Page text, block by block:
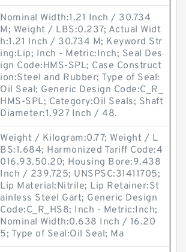
Nominal Width:1.21 Inch / 30.734
M; Weight / LBS:0.237; Actual Widt
h:1.21 Inch / 30.734 M; Keyword Str
ing:Lip; Inch - Metric:Inch; Seal Des
ign Code:HMS-SPL; Case Construct
ion:Steel and Rubber; Type of Seal:
Oil Seal; Generic Design Code:C_R_
HMS-SPL; Category:Oil Seals; Shaft
Diameter:1.927 Inch / 48.
Weight / Kilogram:0.77; Weight / L
BS:1.684; Harmonized Tariff Code:4
016.93.50.20; Housing Bore:9.438
Inch / 239.725; UNSPSC:31411705;
Lip Material:Nitrile; Lip Retainer:St
ainless Steel Gart; Generic Design
Code:C_R_HS8; Inch - Metric:Inch;
Nominal Width:0.638 Inch / 16.20
5; Type of Seal:Oil Seal; Ma